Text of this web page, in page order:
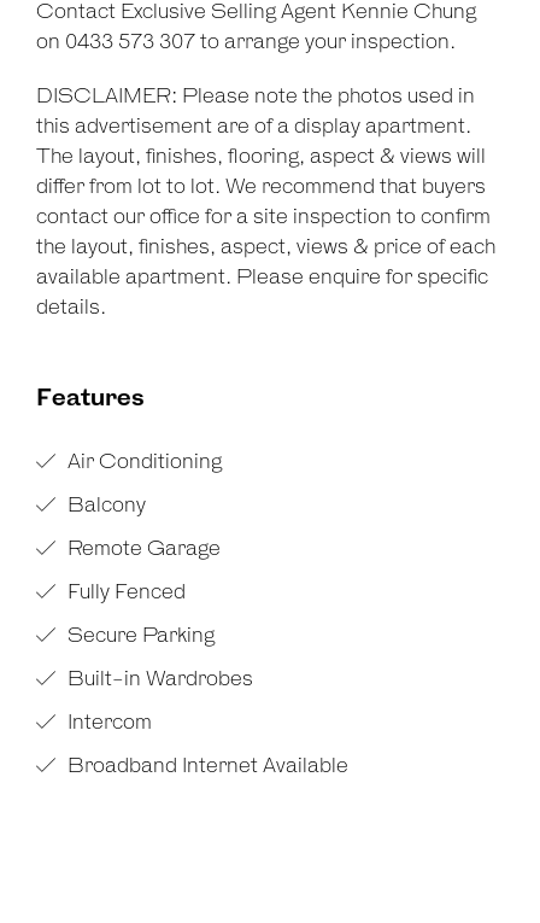
Contact Exclusive Selling Agent Kennie Chung
on 0433 573 307 to arrange your inspection.
DISCLAIMER: Please note the photos used in
this advertisement are of a display apartment.
The layout, finishes, flooring, aspect & views will
differ from lot to lot. We recommend that buyers
contact our office for a site inspection to confirm
the layout, finishes, aspect, views & price of each
available apartment. Please enquire for specific
details.
Features
Air Conditioning
Balcony
Remote Garage
Fully Fenced
Secure Parking
Built-in Wardrobes
Intercom
Broadband Internet Available